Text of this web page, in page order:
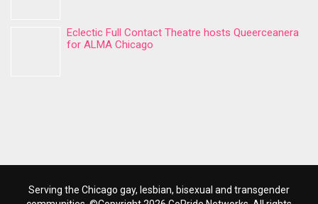
Eclectic Full Contact Theatre hosts Queerceanera
for ALMA Chicago
Serving the Chicago gay, lesbian, bisexual and transgender